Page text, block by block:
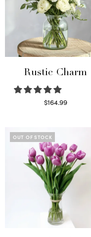
Rustic Charm
$164.99
OUT OF STOCK